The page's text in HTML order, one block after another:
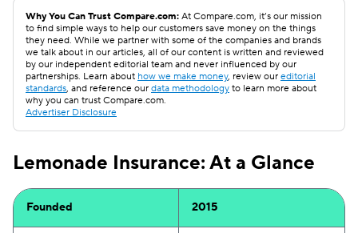
Why You Can Trust Compare.com: At Compare.com, it’s our mission
to find simple ways to help our customers save money on the things
they need. While we partner with some of the companies and brands
we talk about in our articles, all of our content is written and reviewed
by our independent editorial team and never influenced by our
partnerships. Learn about how we make money, review our editorial
standards, and reference our data methodology to learn more about
why you can trust Compare.com.
Advertiser Disclosure
Lemonade Insurance: At a Glance
Founded 2015